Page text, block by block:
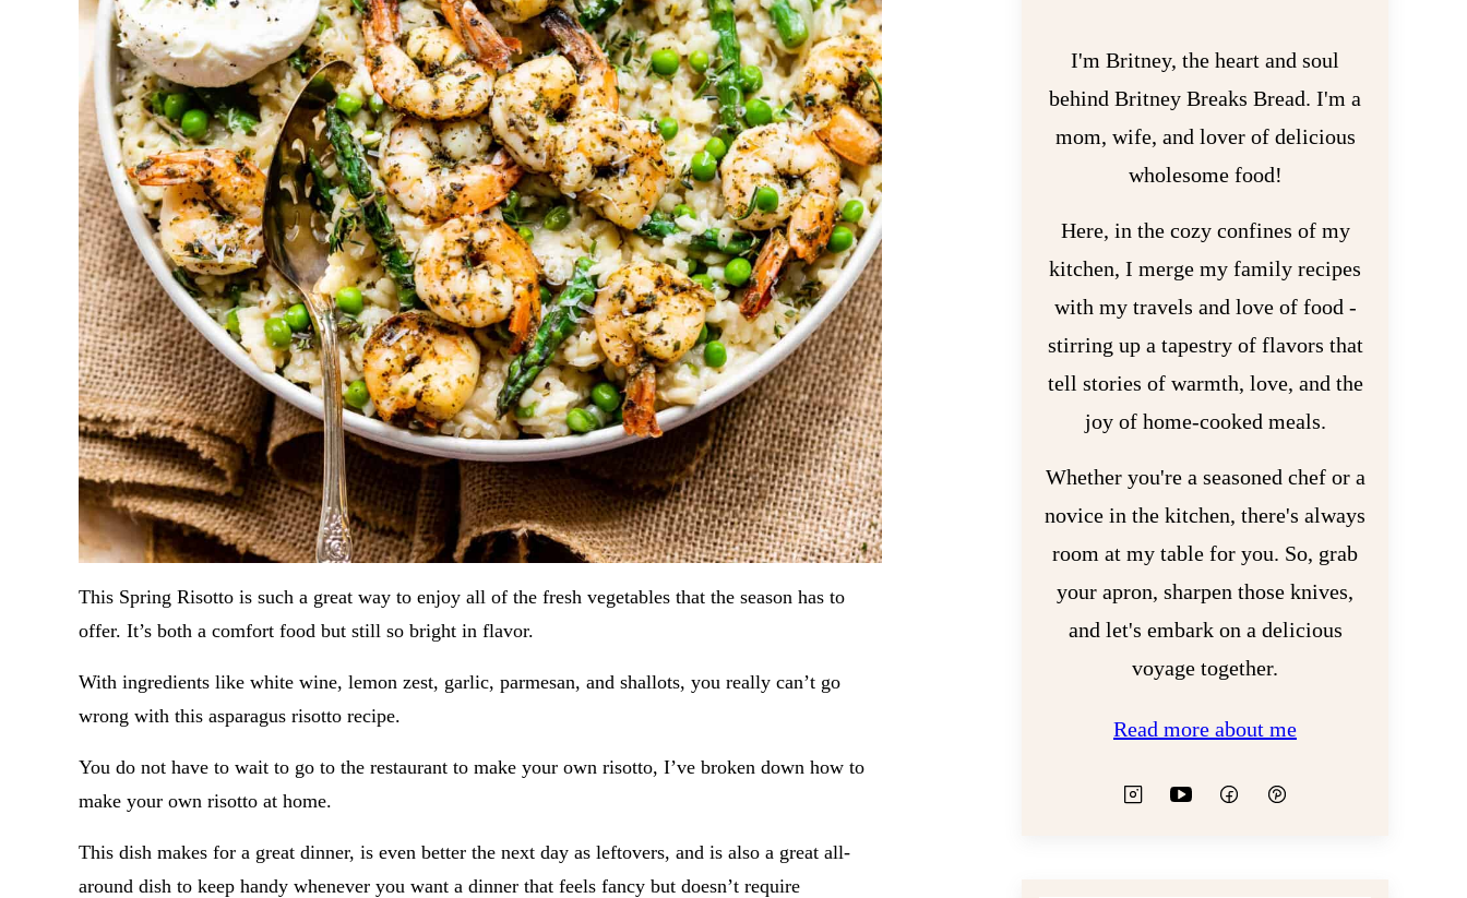
This Spring Risotto is such a great way to enjoy all of the fresh vegetables that the season has to
offer. It’s both a comfort food but still so bright in flavor.
With ingredients like white wine, lemon zest, garlic, parmesan, and shallots, you really can’t go
wrong with this asparagus risotto recipe.
You do not have to wait to go to the restaurant to make your own risotto, I’ve broken down how to
make your own risotto at home.
This dish makes for a great dinner, is even better the next day as leftovers, and is also a great all-
around dish to keep handy whenever you want a dinner that feels fancy but doesn’t require
I'm Britney, the heart and soul
behind Britney Breaks Bread. I'm a
mom, wife, and lover of delicious
wholesome food!
Here, in the cozy confines of my
kitchen, I merge my family recipes
with my travels and love of food -
stirring up a tapestry of flavors that
tell stories of warmth, love, and the
joy of home-cooked meals.
Whether you're a seasoned chef or a
novice in the kitchen, there's always
room at my table for you. So, grab
your apron, sharpen those knives,
and let's embark on a delicious
voyage together.
Read more about me